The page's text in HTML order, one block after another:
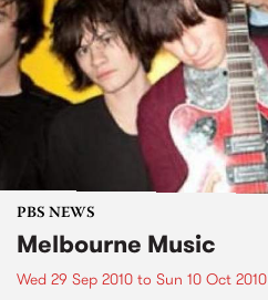
PBS NEWS
Melbourne Music
Wed 29 Sep 2010 to Sun 10 Oct 2010